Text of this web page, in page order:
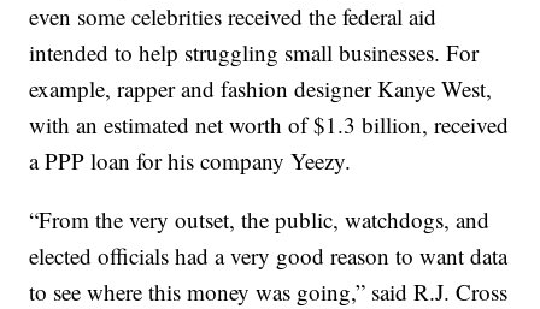
even some celebrities received the federal aid
intended to help struggling small businesses. For
example, rapper and fashion designer Kanye West,
with an estimated net worth of $1.3 billion, received
a PPP loan for his company Yeezy.
“From the very outset, the public, watchdogs, and
elected officials had a very good reason to want data
to see where this money was going,” said R.J. Cross